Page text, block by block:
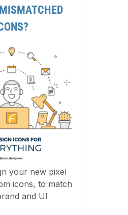
your new pixel
icons, to match
and UI